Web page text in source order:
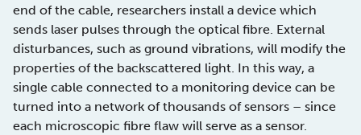
end of the cable, researchers install a device which
sends laser pulses through the optical fibre. External
disturbances, such as ground vibrations, will modify the
properties of the backscattered light. In this way, a
single cable connected to a monitoring device can be
turned into a network of thousands of sensors – since
each microscopic fibre flaw will serve as a sensor.